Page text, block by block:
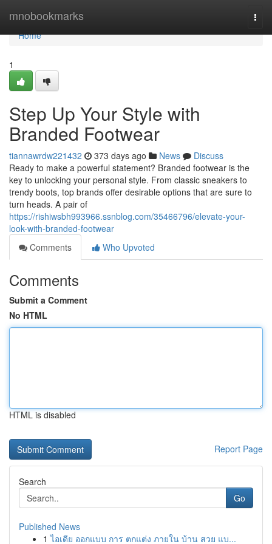
mnobookmarks
Home
Home
1
Step Up Your Style with
Branded Footwear
tiannawrdw221432 373 days ago News
Discuss
Ready to make a powerful statement? Branded footwear is the
key to unlocking your personal style. From classic sneakers to
trendy boots, top brands offer desirable options that are sure to
turn heads. A pair of
https://rishiwsbh993966.ssnblog.com/35466796/elevate-your-
look-with-branded-footwear
Comments
Who Upvoted
Comments
Submit a Comment
No HTML
HTML is disabled
Report Page
Search
Go
Published News
1 ไอเดีย ออกแบบ การ ตกแต่ง ภายใน บ้าน สวย แบ...